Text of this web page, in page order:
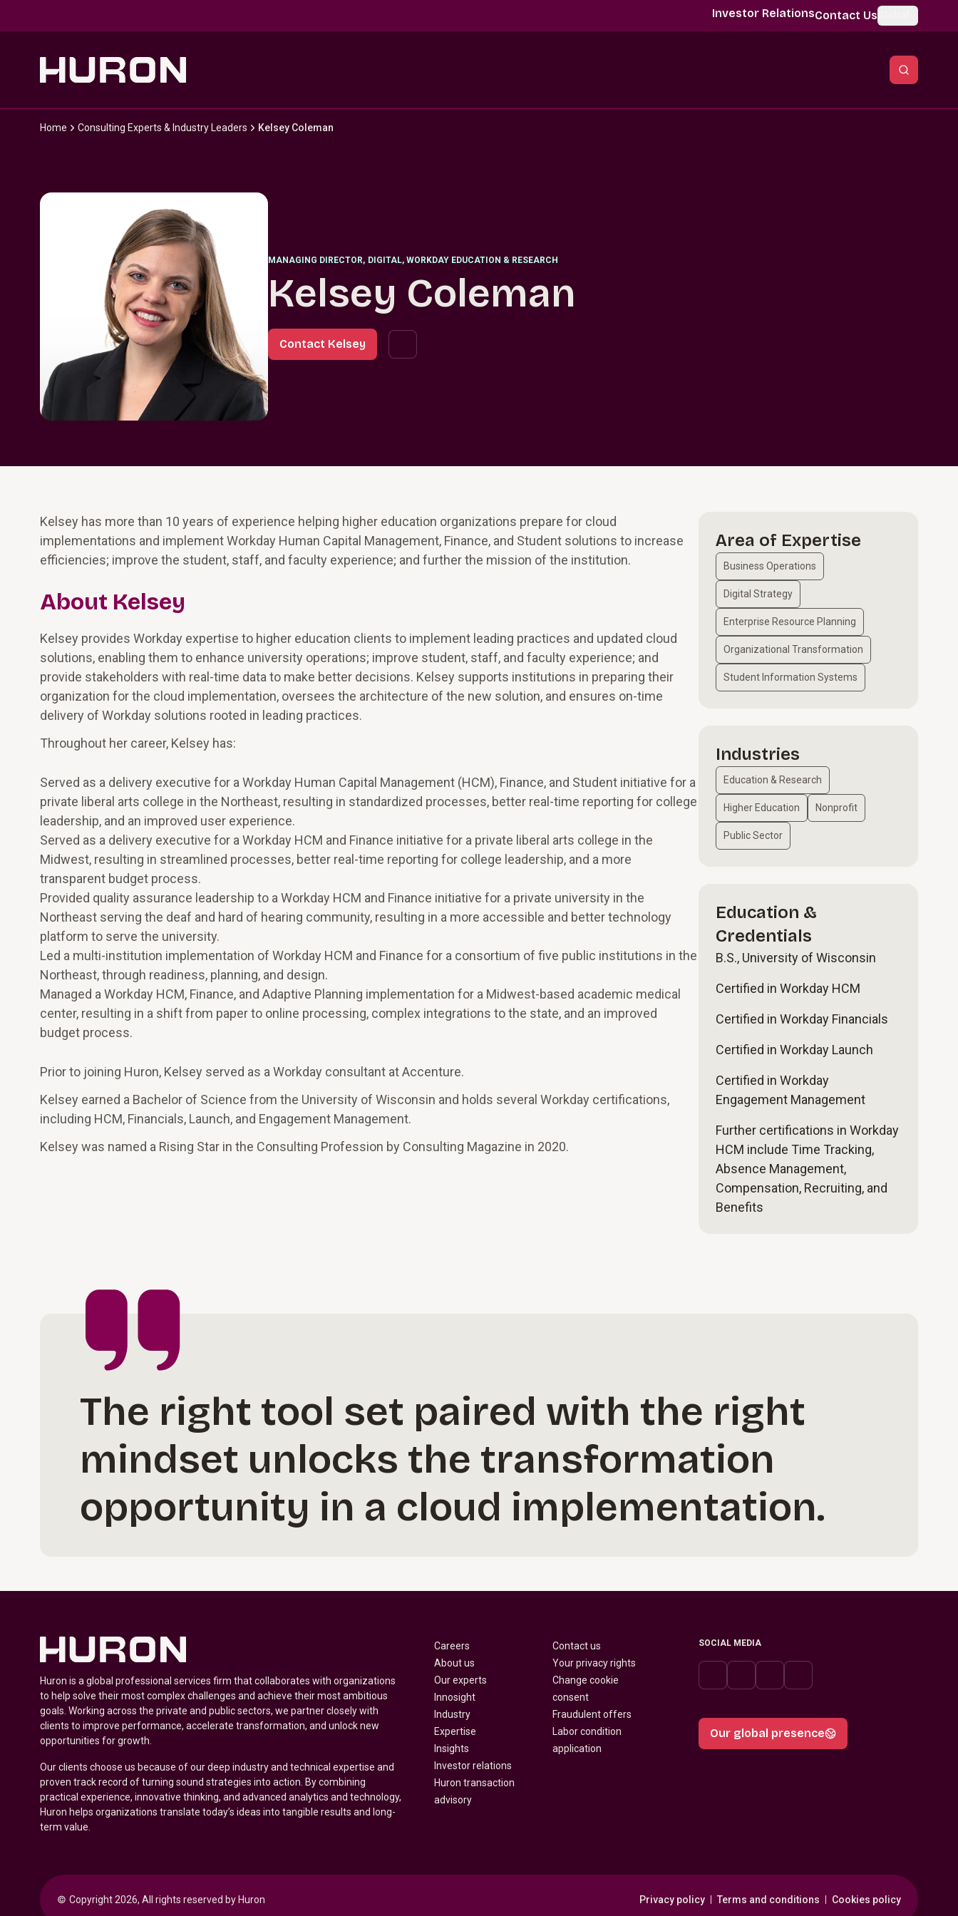
Investor RelationsContact Us
Home Consulting Experts & Industry Leaders Kelsey Coleman
MANAGING DIRECTOR, DIGITAL, WORKDAY EDUCATION & RESEARCH
Kelsey Coleman
Contact Kelsey
Kelsey has more than 10 years of experience helping higher education organizations prepare for cloud
implementations and implement Workday Human Capital Management, Finance, and Student solutions to increase
efficiencies; improve the student, staff, and faculty experience; and further the mission of the institution.
About Kelsey
Kelsey provides Workday expertise to higher education clients to implement leading practices and updated cloud
solutions, enabling them to enhance university operations; improve student, staff, and faculty experience; and
provide stakeholders with real-time data to make better decisions. Kelsey supports institutions in preparing their
organization for the cloud implementation, oversees the architecture of the new solution, and ensures on-time
delivery of Workday solutions rooted in leading practices.
Throughout her career, Kelsey has:
Served as a delivery executive for a Workday Human Capital Management (HCM), Finance, and Student initiative for a
private liberal arts college in the Northeast, resulting in standardized processes, better real-time reporting for college
leadership, and an improved user experience.
Served as a delivery executive for a Workday HCM and Finance initiative for a private liberal arts college in the
Midwest, resulting in streamlined processes, better real-time reporting for college leadership, and a more
transparent budget process.
Provided quality assurance leadership to a Workday HCM and Finance initiative for a private university in the
Northeast serving the deaf and hard of hearing community, resulting in a more accessible and better technology
platform to serve the university.
Led a multi-institution implementation of Workday HCM and Finance for a consortium of five public institutions in the
Northeast, through readiness, planning, and design.
Managed a Workday HCM, Finance, and Adaptive Planning implementation for a Midwest-based academic medical
center, resulting in a shift from paper to online processing, complex integrations to the state, and an improved
budget process.
Prior to joining Huron, Kelsey served as a Workday consultant at Accenture.
Kelsey earned a Bachelor of Science from the University of Wisconsin and holds several Workday certifications,
including HCM, Financials, Launch, and Engagement Management.
Kelsey was named a Rising Star in the Consulting Profession by Consulting Magazine in 2020.
Area of Expertise
Business Operations
Digital Strategy
Enterprise Resource Planning
Organizational Transformation
Student Information Systems
Industries
Education & Research
Higher Education Nonprofit
Public Sector
Education &
Credentials
B.S., University of Wisconsin
Certified in Workday HCM
Certified in Workday Financials
Certified in Workday Launch
Certified in Workday
Engagement Management
Further certifications in Workday
HCM include Time Tracking,
Absence Management,
Compensation, Recruiting, and
Benefits
The right tool set paired with the right
mindset unlocks the transformation
opportunity in a cloud implementation.
Huron is a global professional services firm that collaborates with organizations
to help solve their most complex challenges and achieve their most ambitious
goals. Working across the private and public sectors, we partner closely with
clients to improve performance, accelerate transformation, and unlock new
opportunities for growth.
Our clients choose us because of our deep industry and technical expertise and
proven track record of turning sound strategies into action. By combining
practical experience, innovative thinking, and advanced analytics and technology,
Huron helps organizations translate today’s ideas into tangible results and long-
term value.
Careers
About us
Our experts
Innosight
Industry
Expertise
Insights
Investor relations
Huron transaction
advisory
Contact us
Your privacy rights
Change cookie
consent
Fraudulent offers
Labor condition
application
SOCIAL MEDIA
Our global presence
© Copyright 2026, All rights reserved by Huron Privacy policy Terms and conditions Cookies policy